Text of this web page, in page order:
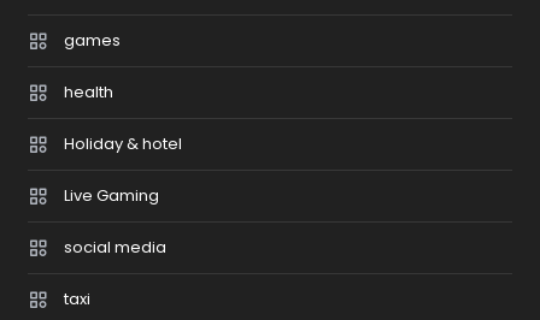
games
health
Holiday & hotel
Live Gaming
social media
taxi